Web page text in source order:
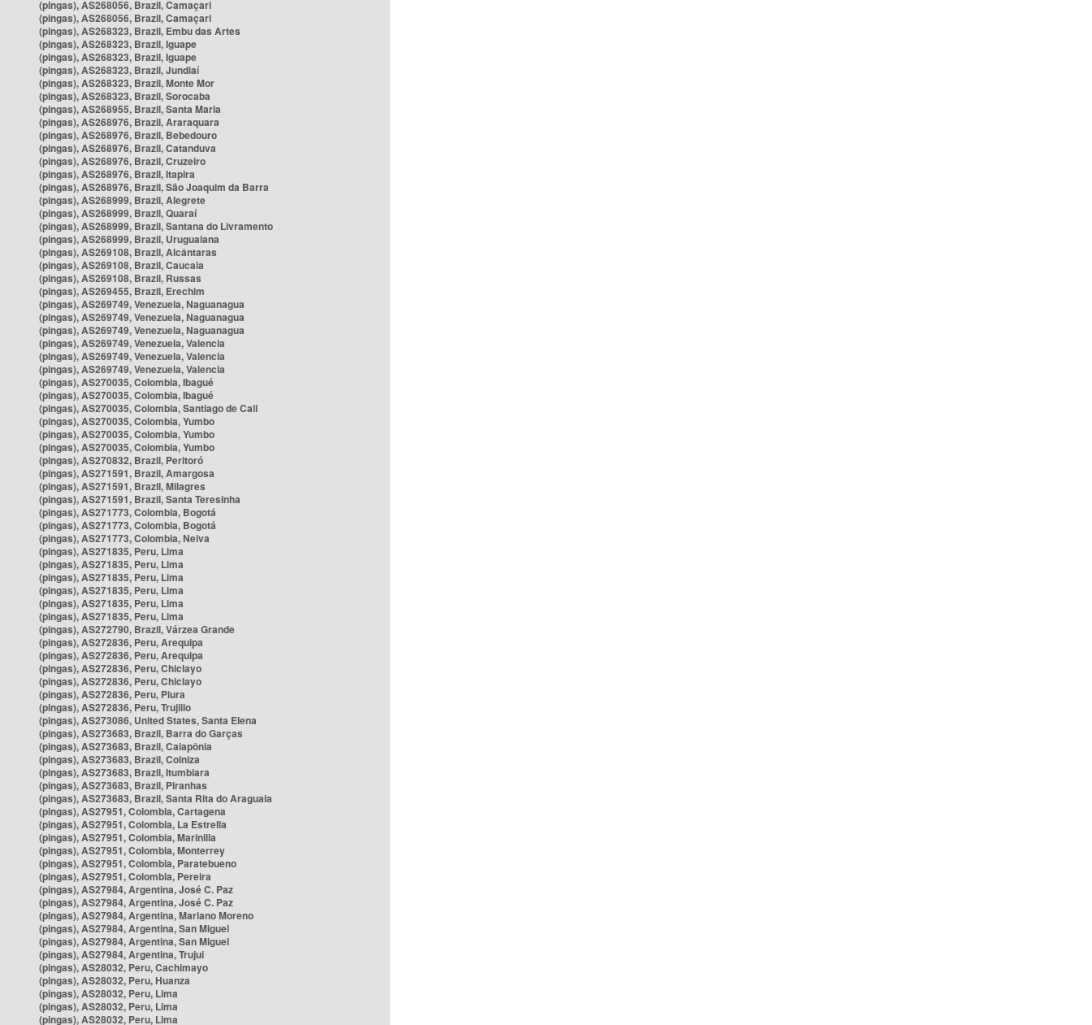
(pingas), AS268056, Brazil, Camaçari
(pingas), AS268056, Brazil, Camaçari
(pingas), AS268323, Brazil, Embu das Artes
(pingas), AS268323, Brazil, Iguape
(pingas), AS268323, Brazil, Iguape
(pingas), AS268323, Brazil, Jundiaí
(pingas), AS268323, Brazil, Monte Mor
(pingas), AS268323, Brazil, Sorocaba
(pingas), AS268955, Brazil, Santa Maria
(pingas), AS268976, Brazil, Araraquara
(pingas), AS268976, Brazil, Bebedouro
(pingas), AS268976, Brazil, Catanduva
(pingas), AS268976, Brazil, Cruzeiro
(pingas), AS268976, Brazil, Itapira
(pingas), AS268976, Brazil, São Joaquim da Barra
(pingas), AS268999, Brazil, Alegrete
(pingas), AS268999, Brazil, Quaraí
(pingas), AS268999, Brazil, Santana do Livramento
(pingas), AS268999, Brazil, Uruguaiana
(pingas), AS269108, Brazil, Alcântaras
(pingas), AS269108, Brazil, Caucaia
(pingas), AS269108, Brazil, Russas
(pingas), AS269455, Brazil, Erechim
(pingas), AS269749, Venezuela, Naguanagua
(pingas), AS269749, Venezuela, Naguanagua
(pingas), AS269749, Venezuela, Naguanagua
(pingas), AS269749, Venezuela, Valencia
(pingas), AS269749, Venezuela, Valencia
(pingas), AS269749, Venezuela, Valencia
(pingas), AS270035, Colombia, Ibagué
(pingas), AS270035, Colombia, Ibagué
(pingas), AS270035, Colombia, Santiago de Cali
(pingas), AS270035, Colombia, Yumbo
(pingas), AS270035, Colombia, Yumbo
(pingas), AS270035, Colombia, Yumbo
(pingas), AS270832, Brazil, Peritoró
(pingas), AS271591, Brazil, Amargosa
(pingas), AS271591, Brazil, Milagres
(pingas), AS271591, Brazil, Santa Teresinha
(pingas), AS271773, Colombia, Bogotá
(pingas), AS271773, Colombia, Bogotá
(pingas), AS271773, Colombia, Neiva
(pingas), AS271835, Peru, Lima
(pingas), AS271835, Peru, Lima
(pingas), AS271835, Peru, Lima
(pingas), AS271835, Peru, Lima
(pingas), AS271835, Peru, Lima
(pingas), AS271835, Peru, Lima
(pingas), AS272790, Brazil, Várzea Grande
(pingas), AS272836, Peru, Arequipa
(pingas), AS272836, Peru, Arequipa
(pingas), AS272836, Peru, Chiclayo
(pingas), AS272836, Peru, Chiclayo
(pingas), AS272836, Peru, Piura
(pingas), AS272836, Peru, Trujillo
(pingas), AS273086, United States, Santa Elena
(pingas), AS273683, Brazil, Barra do Garças
(pingas), AS273683, Brazil, Caiapônia
(pingas), AS273683, Brazil, Colniza
(pingas), AS273683, Brazil, Itumbiara
(pingas), AS273683, Brazil, Piranhas
(pingas), AS273683, Brazil, Santa Rita do Araguaia
(pingas), AS27951, Colombia, Cartagena
(pingas), AS27951, Colombia, La Estrella
(pingas), AS27951, Colombia, Marinilla
(pingas), AS27951, Colombia, Monterrey
(pingas), AS27951, Colombia, Paratebueno
(pingas), AS27951, Colombia, Pereira
(pingas), AS27984, Argentina, José C. Paz
(pingas), AS27984, Argentina, José C. Paz
(pingas), AS27984, Argentina, Mariano Moreno
(pingas), AS27984, Argentina, San Miguel
(pingas), AS27984, Argentina, San Miguel
(pingas), AS27984, Argentina, Trujui
(pingas), AS28032, Peru, Cachimayo
(pingas), AS28032, Peru, Huanza
(pingas), AS28032, Peru, Lima
(pingas), AS28032, Peru, Lima
(pingas), AS28032, Peru, Lima